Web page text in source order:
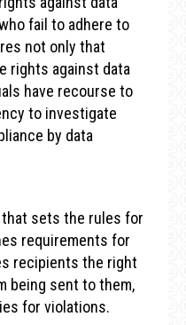
fail to adhere to
not only that
rights against data
have recourse to
to investigate
by data
that sets the rules for
requirements for
recipients the right
being sent to them,
for violations.